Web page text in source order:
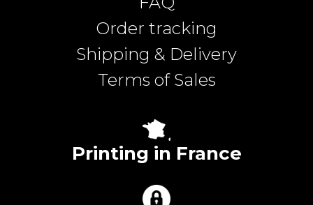
Order tracking
Shipping & Delivery
Terms of Sales
Printing in France